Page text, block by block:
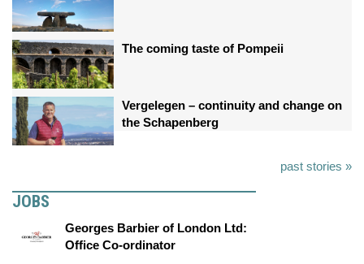
The coming taste of Pompeii
Vergelegen – continuity and change on
the Schapenberg
past stories »
JOBS
Georges Barbier of London Ltd:
Office Co-ordinator